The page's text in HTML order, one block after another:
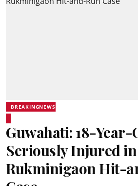
BREAKINGNEWS
Guwahati: 18-Year-
Seriously Injured in
Rukminigaon Hit-